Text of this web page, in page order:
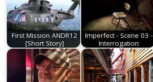
First Mission ANDR12
[Short Story]
Imperfect - Scene 03 -
Interrogation